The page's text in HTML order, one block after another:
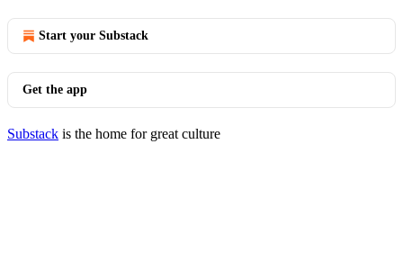
Start your Substack
Get the app
Substack is the home for great culture